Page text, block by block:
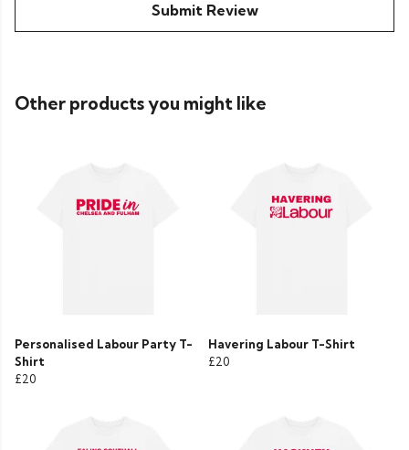
Submit Review
Other products you might like
Personalised Labour Party T-
Shirt
£20
Havering Labour T-Shirt
£20